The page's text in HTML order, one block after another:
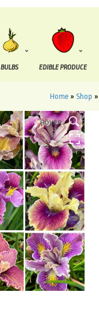
BULBS EDIBLE PRODUCE
Home» Shop »
HOVER